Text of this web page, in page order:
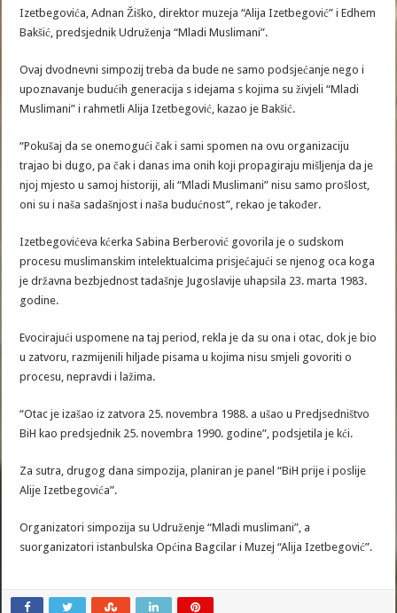
Izetbegovića, Adnan Žiško, direktor muzeja “Alija Izetbegović” i Edhem
Bakšić, predsjednik Udruženja “Mladi Muslimani”.
Ovaj dvodnevni simpozij treba da bude ne samo podsjećanje nego i
upoznavanje budućih generacija s idejama s kojima su živjeli “Mladi
Muslimani” i rahmetli Alija Izetbegović, kazao je Bakšić.
“Pokušaj da se onemogući čak i sami spomen na ovu organizaciju
trajao bi dugo, pa čak i danas ima onih koji propagiraju mišljenja da je
njoj mjesto u samoj historiji, ali “Mladi Muslimani” nisu samo prošlost,
oni su i naša sadašnjost i naša budućnost”, rekao je također.
Izetbegovićeva kćerka Sabina Berberović govorila je o sudskom
procesu muslimanskim intelektualcima prisjećajući se njenog oca koga
je državna bezbjednost tadašnje Jugoslavije uhapsila 23. marta 1983.
godine.
Evocirajući uspomene na taj period, rekla je da su ona i otac, dok je bio
u zatvoru, razmijenili hiljade pisama u kojima nisu smjeli govoriti o
procesu, nepravdi i lažima.
“Otac je izašao iz zatvora 25. novembra 1988. a ušao u Predjsedništvo
BiH kao predsjednik 25. novembra 1990. godine”, podsjetila je kći.
Za sutra, drugog dana simpozija, planiran je panel “BiH prije i poslije
Alije Izetbegovića”.
Organizatori simpozija su Udruženje “Mladi muslimani”, a
suorganizatori istanbulska Općina Bagcilar i Muzej “Alija Izetbegović”.